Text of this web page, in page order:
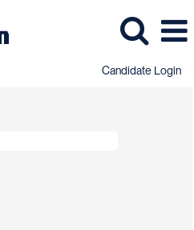
Candidate Login